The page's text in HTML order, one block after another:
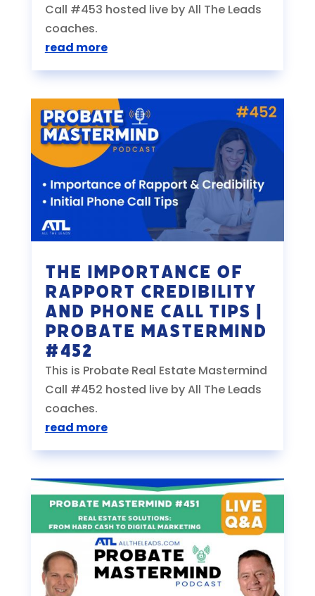
Call #453 hosted live by All The Leads
coaches.
read more
The Importance of
Rapport Credibility
and Phone Call Tips |
Probate Mastermind
#452
This is Probate Real Estate Mastermind
Call #452 hosted live by All The Leads
coaches.
read more